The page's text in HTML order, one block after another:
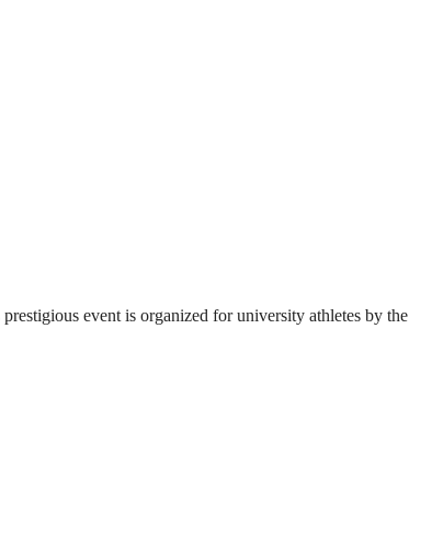
event is organized for university athletes by the